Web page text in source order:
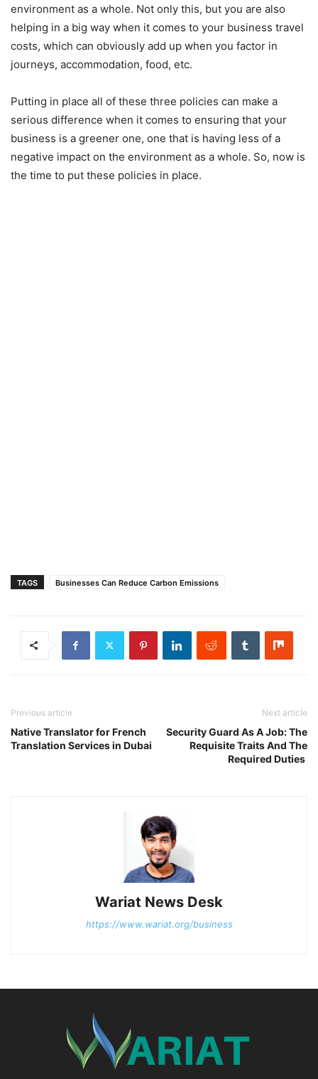
environment as a whole. Not only this, but you are also
helping in a big way when it comes to your business travel
costs, which can obviously add up when you factor in
journeys, accommodation, food, etc.
Putting in place all of these three policies can make a
serious difference when it comes to ensuring that your
business is a greener one, one that is having less of a
negative impact on the environment as a whole. So, now is
the time to put these policies in place.
TAGS Businesses Can Reduce Carbon Emissions
Previous article
Native Translator for French
Translation Services in Dubai
Next article
Security Guard As A Job: The
Requisite Traits And The
Required Duties
Wariat News Desk
https://www.wariat.org/business